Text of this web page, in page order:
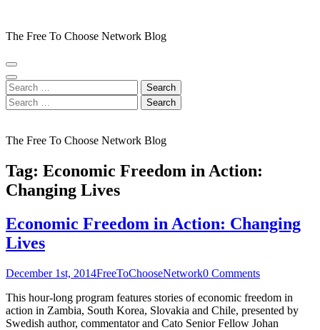
content
Enter)
The Free To Choose Network Blog
Search
for:
Search
for:
The Free To Choose Network Blog
Tag: Economic Freedom in Action:
Changing Lives
Economic Freedom in Action: Changing
Lives
December 1st, 2014FreeToChooseNetwork0 Comments
This hour-long program features stories of economic freedom in
action in Zambia, South Korea, Slovakia and Chile, presented by
Swedish author, commentator and Cato Senior Fellow Johan